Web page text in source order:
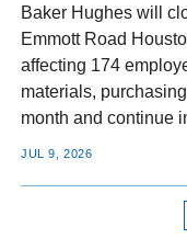
Baker Hughes will
Emmott Road
affecting 174
materials,
month and continue
JUL 9, 2026